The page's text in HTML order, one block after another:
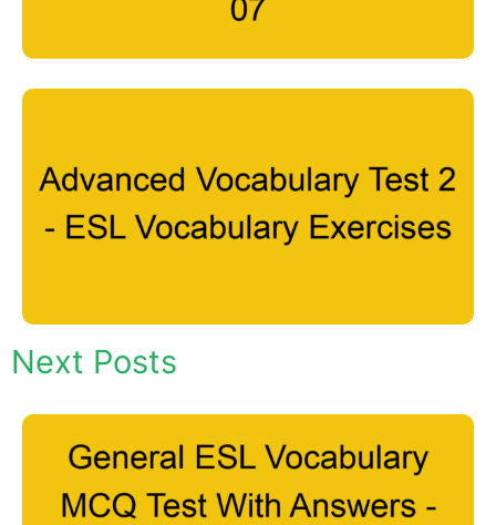
Next Posts